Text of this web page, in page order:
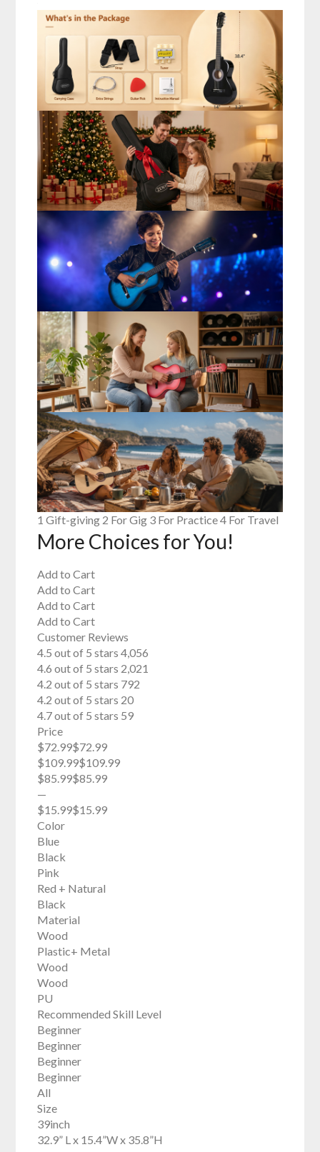
1 Gift-giving 2 For Gig 3 For Practice 4 For Travel
More Choices for You!
Add to Cart
Add to Cart
Add to Cart
Add to Cart
Customer Reviews
4.5 out of 5 stars 4,056
4.6 out of 5 stars 2,021
4.2 out of 5 stars 792
4.2 out of 5 stars 20
4.7 out of 5 stars 59
Price
$72.99$72.99
$109.99$109.99
$85.99$85.99
—
$15.99$15.99
Color
Blue
Black
Pink
Red + Natural
Black
Material
Wood
Plastic+ Metal
Wood
Wood
PU
Recommended Skill Level
Beginner
Beginner
Beginner
Beginner
All
Size
39inch
32.9” L x 15.4”W x 35.8”H